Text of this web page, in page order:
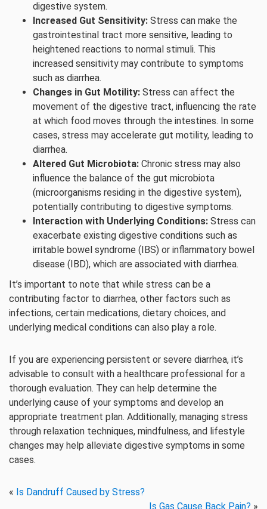
digestive system.
Increased Gut Sensitivity: Stress can make the
gastrointestinal tract more sensitive, leading to
heightened reactions to normal stimuli. This
increased sensitivity may contribute to symptoms
such as diarrhea.
Changes in Gut Motility: Stress can affect the
movement of the digestive tract, influencing the rate
at which food moves through the intestines. In some
cases, stress may accelerate gut motility, leading to
diarrhea.
Altered Gut Microbiota: Chronic stress may also
influence the balance of the gut microbiota
(microorganisms residing in the digestive system),
potentially contributing to digestive symptoms.
Interaction with Underlying Conditions: Stress can
exacerbate existing digestive conditions such as
irritable bowel syndrome (IBS) or inflammatory bowel
disease (IBD), which are associated with diarrhea.
It’s important to note that while stress can be a
contributing factor to diarrhea, other factors such as
infections, certain medications, dietary choices, and
underlying medical conditions can also play a role.
If you are experiencing persistent or severe diarrhea, it’s
advisable to consult with a healthcare professional for a
thorough evaluation. They can help determine the
underlying cause of your symptoms and develop an
appropriate treatment plan. Additionally, managing stress
through relaxation techniques, mindfulness, and lifestyle
changes may help alleviate digestive symptoms in some
cases.
« Is Dandruff Caused by Stress?
Is Gas Cause Back Pain? »